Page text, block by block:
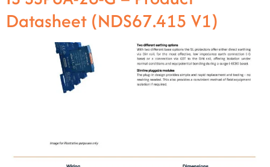
Datasheet (NDS67.415 V1)